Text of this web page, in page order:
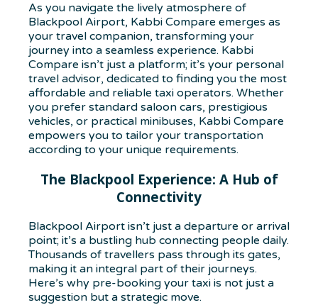
As you navigate the lively atmosphere of
Blackpool Airport, Kabbi Compare emerges as
your travel companion, transforming your
journey into a seamless experience. Kabbi
Compare isn’t just a platform; it’s your personal
travel advisor, dedicated to finding you the most
affordable and reliable taxi operators. Whether
you prefer standard saloon cars, prestigious
vehicles, or practical minibuses, Kabbi Compare
empowers you to tailor your transportation
according to your unique requirements.
The Blackpool Experience: A Hub of
Connectivity
Blackpool Airport isn’t just a departure or arrival
point; it’s a bustling hub connecting people daily.
Thousands of travellers pass through its gates,
making it an integral part of their journeys.
Here’s why pre-booking your taxi is not just a
suggestion but a strategic move.